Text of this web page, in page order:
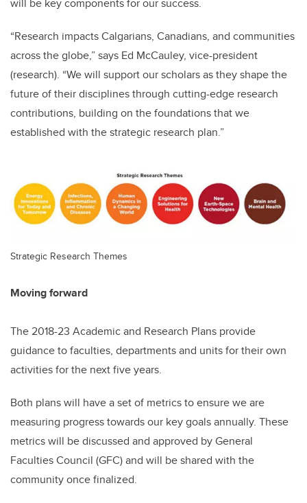
will be key components for our success.
“Research impacts Calgarians, Canadians, and communities
across the globe,” says Ed McCauley, vice-president
(research). “We will support our scholars as they shape the
future of their disciplines through cutting-edge research
contributions, building on the foundations that we
established with the strategic research plan.”
Strategic Research Themes
Moving forward
The 2018-23 Academic and Research Plans provide
guidance to faculties, departments and units for their own
activities for the next five years.
Both plans will have a set of metrics to ensure we are
measuring progress towards our key goals annually. These
metrics will be discussed and approved by General
Faculties Council (GFC) and will be shared with the
community once finalized.